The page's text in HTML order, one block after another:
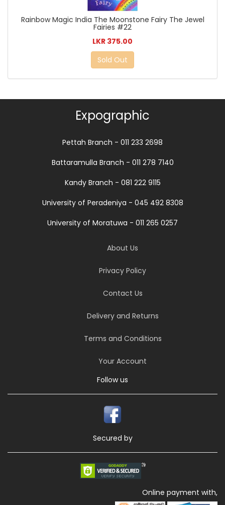
Rainbow Magic India The Moonstone Fairy The Jewel
Fairies #22
LKR 375.00
Sold Out
Expographic
Pettah Branch - 011 233 2698
Battaramulla Branch - 011 278 7140
Kandy Branch - 081 222 9115
University of Peradeniya - 045 492 8308
University of Moratuwa - 011 265 0257
About Us
Privacy Policy
Contact Us
Delivery and Returns
Terms and Conditions
Your Account
Follow us
Secured by
Online payment with,